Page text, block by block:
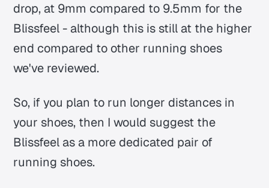
drop, at 9mm compared to 9.5mm for the
Blissfeel - although this is still at the higher
end compared to other running shoes
we've reviewed.
So, if you plan to run longer distances in
your shoes, then I would suggest the
Blissfeel as a more dedicated pair of
running shoes.